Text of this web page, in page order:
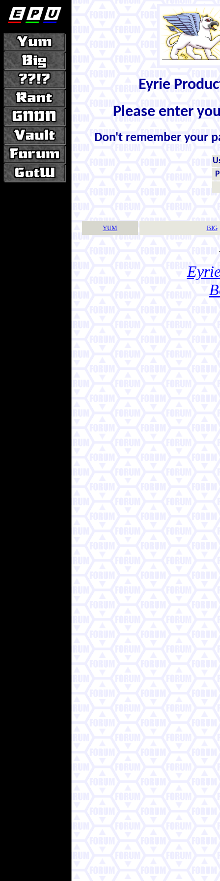
Eyrie
Please enter
Don't remember your
YUM BIG